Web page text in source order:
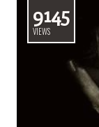
9145
VIEWS